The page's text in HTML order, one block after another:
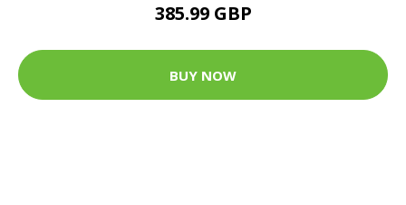
385.99 GBP
BUY NOW